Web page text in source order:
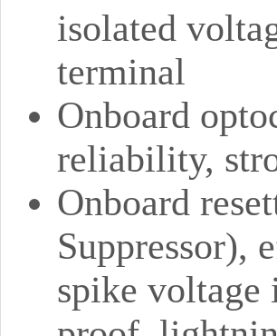
isolated
terminal
Onboard
reliability,
Onboard
Suppressor),
spike voltage